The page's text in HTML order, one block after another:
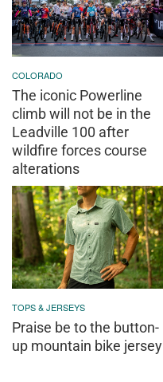
COLORADO
The iconic Powerline
climb will not be in the
Leadville 100 after
wildfire forces course
alterations
TOPS & JERSEYS
Praise be to the button-
up mountain bike jersey